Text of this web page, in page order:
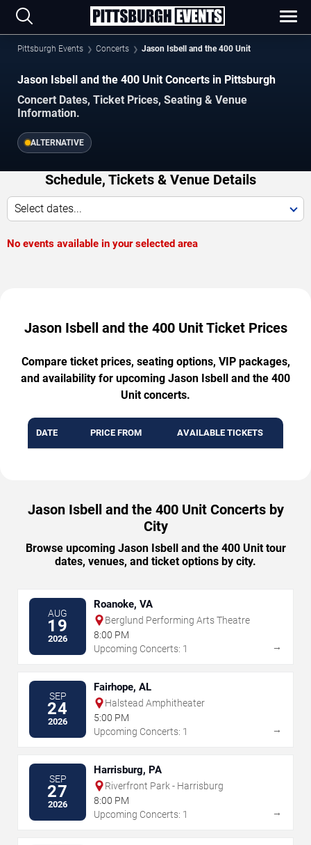
Pittsburgh Events Concerts Jason Isbell and the 400 Unit
Jason Isbell and the 400 Unit Concerts in Pittsburgh
Concert Dates, Ticket Prices, Seating & Venue
Information.
ALTERNATIVE
Schedule, Tickets & Venue Details
Select dates...
No events available in your selected area
Jason Isbell and the 400 Unit Ticket Prices
Compare ticket prices, seating options, VIP packages,
and availability for upcoming Jason Isbell and the 400
Unit concerts.
DATE PRICE FROM AVAILABLE TICKETS
Jason Isbell and the 400 Unit Concerts by
City
Browse upcoming Jason Isbell and the 400 Unit tour
dates, venues, and ticket options by city.
AUG
19
2026
Roanoke, VA
Berglund Performing Arts Theatre
8:00 PM
Upcoming Concerts: 1
→
SEP
24
2026
Fairhope, AL
Halstead Amphitheater
5:00 PM
Upcoming Concerts: 1
→
SEP
27
2026
Harrisburg, PA
Riverfront Park - Harrisburg
8:00 PM
Upcoming Concerts: 1
→